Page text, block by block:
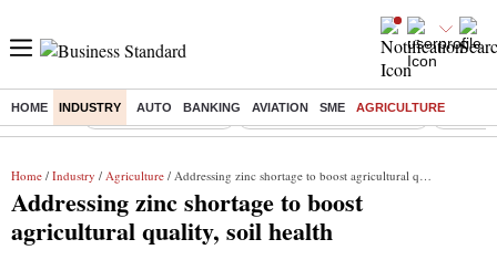
HOME INDUSTRY AUTO BANKING AVIATION SME AGRICULTURE
Buzzing : Delhi Weather Today Jharkhand Student Protest Ashish
Home / Industry / Agriculture / Addressing zinc shortage to boost agricultural quality, soil health
Addressing zinc shortage to boost
agricultural quality, soil health